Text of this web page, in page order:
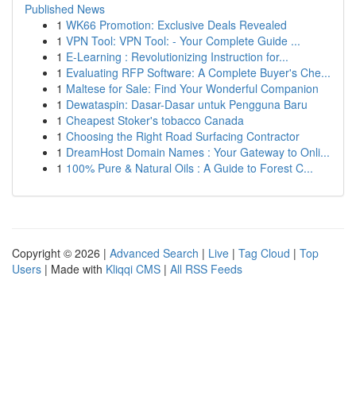
Published News
1 WK66 Promotion: Exclusive Deals Revealed
1 VPN Tool: VPN Tool: - Your Complete Guide ...
1 E-Learning : Revolutionizing Instruction for...
1 Evaluating RFP Software: A Complete Buyer's Che...
1 Maltese for Sale: Find Your Wonderful Companion
1 Dewataspin: Dasar-Dasar untuk Pengguna Baru
1 Cheapest Stoker's tobacco Canada
1 Choosing the Right Road Surfacing Contractor
1 DreamHost Domain Names : Your Gateway to Onli...
1 100% Pure & Natural Oils : A Guide to Forest C...
Copyright © 2026 | Advanced Search | Live | Tag Cloud | Top
Users | Made with Kliqqi CMS | All RSS Feeds